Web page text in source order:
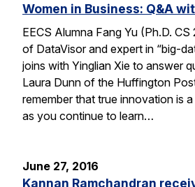
Women in Business: Q&A
EECS Alumna Fang Yu (Ph.D.
of DataVisor and expert in “big-
joins with Yinglian Xie to answer
Laura Dunn of the Huffington
remember that true innovation is
as you continue to learn…
June 27, 2016
Kannan Ramchandran